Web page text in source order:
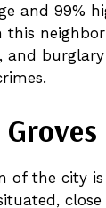
and 99%
this
and
of the city is